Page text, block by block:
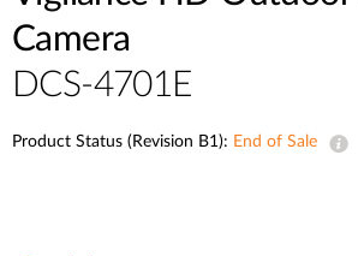
Camera
DCS-4701E
Product Status (Revision B1): End of Sale